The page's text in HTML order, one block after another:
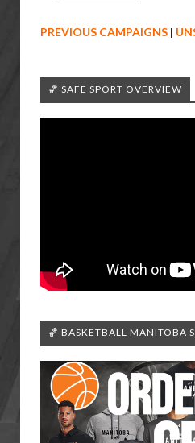
PREVIOUS CAMPAIGNS |
🏀 SAFE SPORT OVERVIEW
🏀 BASKETBALL MANITOBA